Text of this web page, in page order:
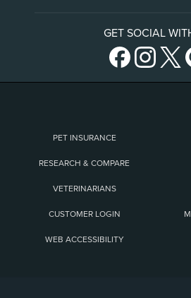
GET SOCIAL
PET INSURANCE
RESEARCH & COMPARE
VETERINARIANS
CUSTOMER LOGIN
WEB ACCESSIBILITY